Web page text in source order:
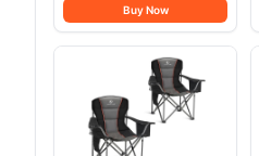
Glamping Tent with Stove
Jack,Blow up Tent for
Camping with Mesh
Windows & Pump, Easy
Setup 4 Season Glamping
Tents Waterproof
Buy Now